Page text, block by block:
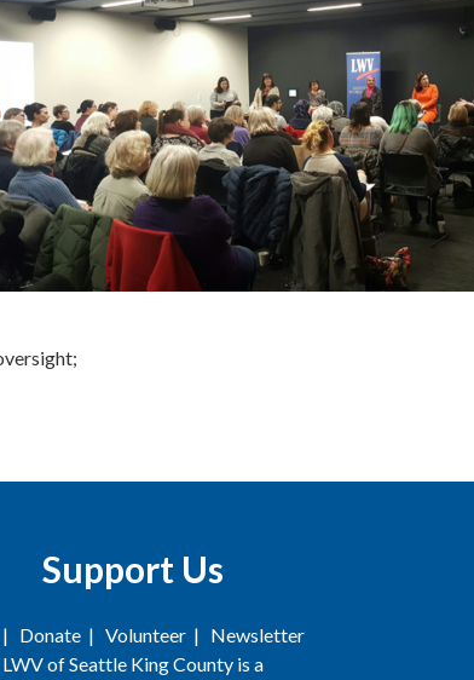
Support Us
Donate| Volunteer| Newsletter
LWV of Seattle King County is a